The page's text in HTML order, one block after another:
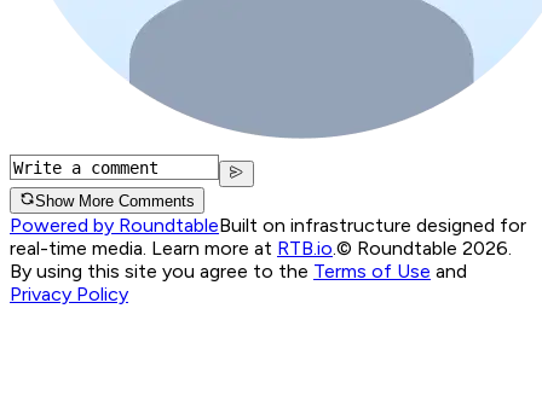
Show More Comments
Powered by RoundtableBuilt on infrastructure designed for
real-time media. Learn more at RTB.io.© Roundtable 2026.
By using this site you agree to the Terms of Use and
Privacy Policy